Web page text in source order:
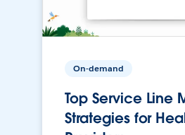
On-demand
Top Service Line
Strategies for